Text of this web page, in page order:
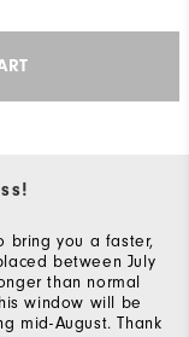
bring you a faster,
between July
than normal
window will be
mid-August. Thank